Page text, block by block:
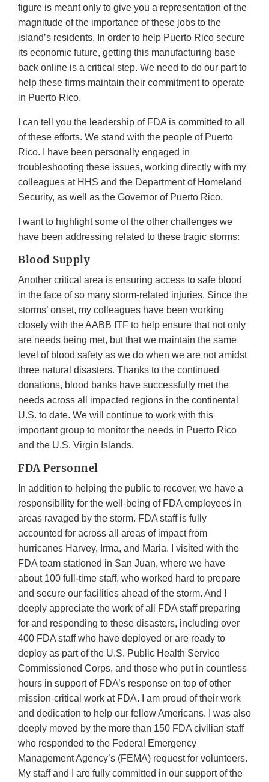
figure is meant only to give you a representation of the
magnitude of the importance of these jobs to the
island’s residents. In order to help Puerto Rico secure
its economic future, getting this manufacturing base
back online is a critical step. We need to do our part to
help these firms maintain their commitment to operate
in Puerto Rico.
I can tell you the leadership of FDA is committed to all
of these efforts. We stand with the people of Puerto
Rico. I have been personally engaged in
troubleshooting these issues, working directly with my
colleagues at HHS and the Department of Homeland
Security, as well as the Governor of Puerto Rico.
I want to highlight some of the other challenges we
have been addressing related to these tragic storms:
Blood Supply
Another critical area is ensuring access to safe blood
in the face of so many storm-related injuries. Since the
storms’ onset, my colleagues have been working
closely with the AABB ITF to help ensure that not only
are needs being met, but that we maintain the same
level of blood safety as we do when we are not amidst
three natural disasters. Thanks to the continued
donations, blood banks have successfully met the
needs across all impacted regions in the continental
U.S. to date. We will continue to work with this
important group to monitor the needs in Puerto Rico
and the U.S. Virgin Islands.
FDA Personnel
In addition to helping the public to recover, we have a
responsibility for the well-being of FDA employees in
areas ravaged by the storm. FDA staff is fully
accounted for across all areas of impact from
hurricanes Harvey, Irma, and Maria. I visited with the
FDA team stationed in San Juan, where we have
about 100 full-time staff, who worked hard to prepare
and secure our facilities ahead of the storm. And I
deeply appreciate the work of all FDA staff preparing
for and responding to these disasters, including over
400 FDA staff who have deployed or are ready to
deploy as part of the U.S. Public Health Service
Commissioned Corps, and those who put in countless
hours in support of FDA’s response on top of other
mission-critical work at FDA. I am proud of their work
and dedication to help our fellow Americans. I was also
deeply moved by the more than 150 FDA civilian staff
who responded to the Federal Emergency
Management Agency’s (FEMA) request for volunteers.
My staff and I are fully committed in our support of the